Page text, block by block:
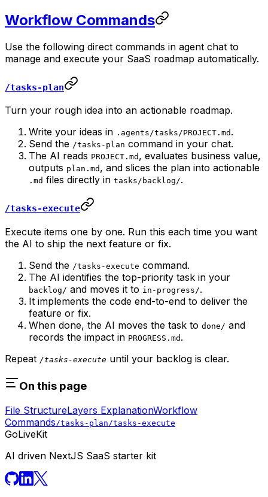
Workflow Commands
Use the following direct commands in agent chat to
manage and execute your SaaS roadmap automatically.
/tasks-plan
Turn your rough idea into an actionable roadmap.
Write your ideas in .agents/tasks/PROJECT.md .
Send the /tasks-plan command in your chat.
The AI reads PROJECT.md , evaluates business value,
outputs plan.md , and slices the plan into actionable
.md files directly in tasks/backlog/.
/tasks-execute
Execute items one by one. Run this each time you want
the AI to ship the next feature or fix.
Send the /tasks-execute command.
The AI identifies the top-priority task in your
backlog/ and moves it to in-progress/.
It implements the code end-to-end to deliver the
feature or fix.
When done, the AI moves the task to done/ and
records the impact in PROGRESS.md .
Repeat /tasks-execute until your backlog is clear.
On this page
File StructureLayers ExplanationWorkflow
Commands/tasks-plan/tasks-execute
GoLiveKit
AI driven NextJS SaaS starter kit